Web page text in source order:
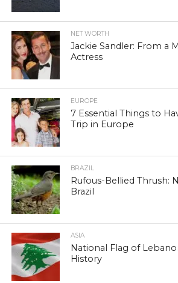
NET WORTH
Jackie Sandler: From a
Actress
EUROPE
7 Essential Things to
Trip in Europe
BRAZIL
Rufous-Bellied Thrush:
Brazil
ASIA
National Flag of
History